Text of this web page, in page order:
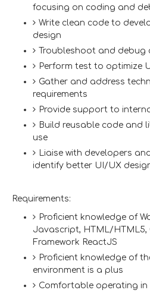
focusing on coding and
Write clean code to
design
Troubleshoot and debug
Perform test to optimize
Gather and address
requirements
Provide support to
Build reusable code and
use
Liaise with developers
identify better UI/UX
Requirements:
Proficient knowledge of
Javascript, HTML/HTML5,
Framework ReactJS
Proficient knowledge of
environment is a plus
Comfortable operating in